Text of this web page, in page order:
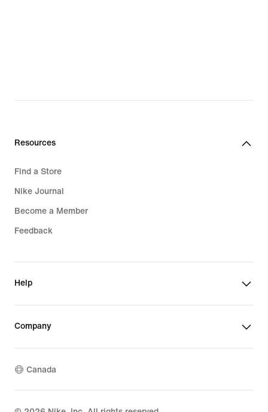
Resources
Find a Store
Nike Journal
Become a Member
Feedback
Help
Company
Canada